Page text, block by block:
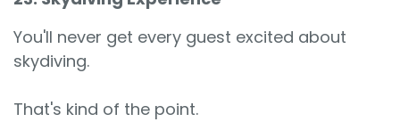
You'll never get every guest excited about
skydiving.
That's kind of the point.